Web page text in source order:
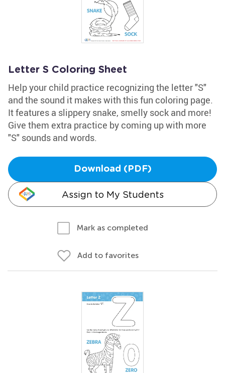
Letter S Coloring Sheet
Help your child practice recognizing the letter "S"
and the sound it makes with this fun coloring page.
It features a slippery snake, smelly sock and more!
Give them extra practice by coming up with more
"S" sounds and words.
Download (PDF)
Assign to My Students
Mark as completed
Add to favorites